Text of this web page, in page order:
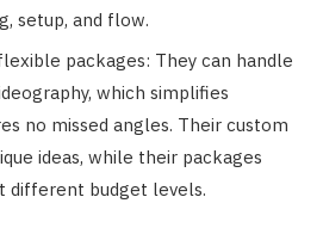
setup, and flow.
packages: They can handle
which simplifies
no missed angles. Their custom
ideas, while their packages
different budget levels.